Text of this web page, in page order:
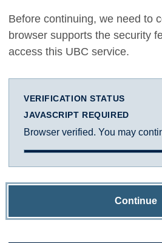
Before continuing, we need to
browser supports the security
access this UBC service.
VERIFICATION STATUS
JAVASCRIPT REQUIRED
Browser verified. You may
Continue